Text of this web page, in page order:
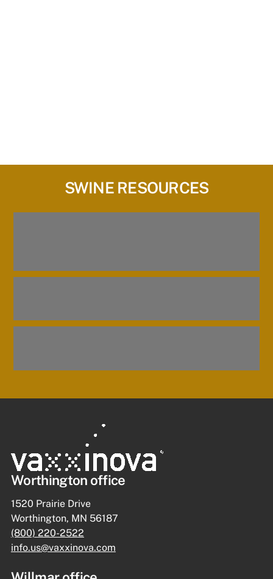
SWINE RESOURCES
Worthington office
1520 Prairie Drive
Worthington, MN 56187
(800) 220-2522
info.us@vaxxinova.com